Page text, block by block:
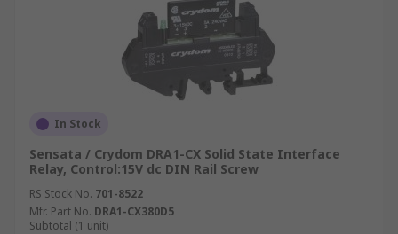
In Stock
Sensata / Crydom DRA1-CX Solid State Interface
Relay, Control:15V dc DIN Rail Screw
RS Stock No. 701-8522
Mfr. Part No. DRA1-CX380D5
Subtotal (1 unit)